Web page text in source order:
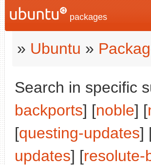
packages
» Ubuntu »
Search in specific
backports] [noble] [
[questing-updates]
updates] [resolute-